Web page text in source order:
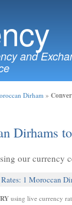
and
Dirham »
Dirhams
our currency
1 Moroccan
using live currency